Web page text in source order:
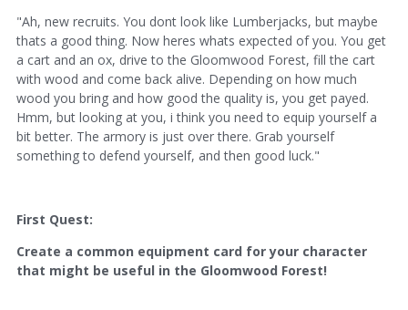
"Ah, new recruits. You dont look like Lumberjacks, but maybe
thats a good thing. Now heres whats expected of you. You get
a cart and an ox, drive to the Gloomwood Forest, fill the cart
with wood and come back alive. Depending on how much
wood you bring and how good the quality is, you get payed.
Hmm, but looking at you, i think you need to equip yourself a
bit better. The armory is just over there. Grab yourself
something to defend yourself, and then good luck."
First Quest:
Create a common equipment card for your character
that might be useful in the Gloomwood Forest!